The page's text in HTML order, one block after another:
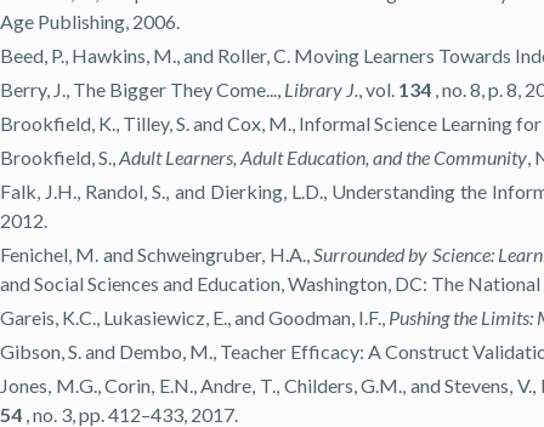
Age Publishing, 2006.
Beed, P., Hawkins, M., and Roller, C. Moving Learners Towards
Berry, J., The Bigger They Come..., Library J., vol. 134 , no. 8, p. 8,
Brookfield, K., Tilley, S. and Cox, M., Informal Science Learning
Brookfield, S.,Adult Learners, Adult Education, and the Community,
Falk, J.H., Randol, S., and Dierking, L.D., Understanding the
2012.
Fenichel, M. and Schweingruber, H.A.,Surrounded by Science:
and Social Sciences and Education, Washington, DC: The
Gareis, K.C., Lukasiewicz, E., and Goodman, I.F., Pushing the Limits:
Gibson, S. and Dembo, M., Teacher Efficacy: A Construct
Jones, M.G., Corin, E.N., Andre, T., Childers, G.M., and
54 , no. 3, pp. 412–433, 2017.